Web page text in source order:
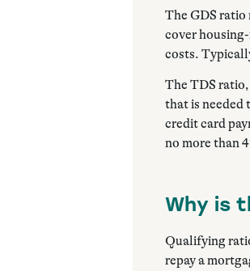
The GDS ratio
cover
costs.
The TDS ratio,
that is needed
credit card
no more than
Why is
Qualifying
repay a